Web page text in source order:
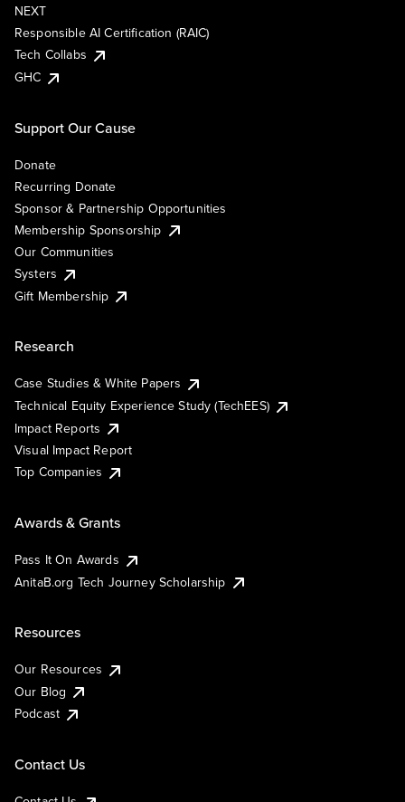
NEXT
Responsible AI Certification (RAIC)
Tech Collabs
GHC
Support Our Cause
Donate
Recurring Donate
Sponsor & Partnership Opportunities
Membership Sponsorship
Our Communities
Systers
Gift Membership
Research
Case Studies & White Papers
Technical Equity Experience Study (TechEES)
Impact Reports
Visual Impact Report
Top Companies
Awards & Grants
Pass It On Awards
AnitaB.org Tech Journey Scholarship
Resources
Our Resources
Our Blog
Podcast
Contact Us